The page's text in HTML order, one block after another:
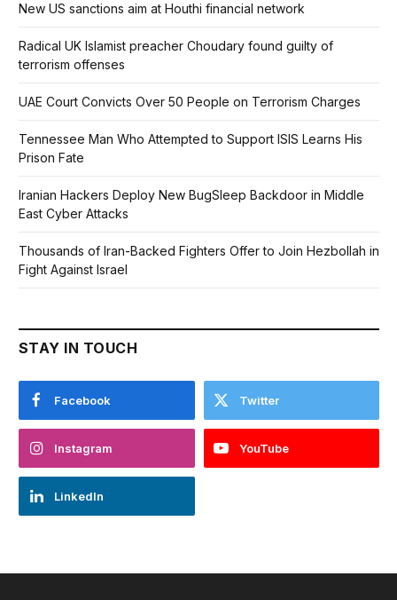
New US sanctions aim at Houthi financial network
Radical UK Islamist preacher Choudary found guilty of
terrorism offenses
UAE Court Convicts Over 50 People on Terrorism Charges
Tennessee Man Who Attempted to Support ISIS Learns His
Prison Fate
Iranian Hackers Deploy New BugSleep Backdoor in Middle
East Cyber Attacks
Thousands of Iran-Backed Fighters Offer to Join Hezbollah in
Fight Against Israel
STAY IN TOUCH
Facebook Twitter
Instagram YouTube
LinkedIn